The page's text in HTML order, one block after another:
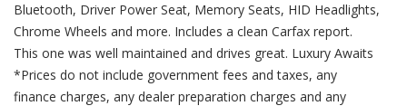
Bluetooth, Driver Power Seat, Memory Seats, HID Headlights,
Chrome Wheels and more. Includes a clean Carfax report.
This one was well maintained and drives great. Luxury Awaits
*Prices do not include government fees and taxes, any
finance charges, any dealer preparation charges and any